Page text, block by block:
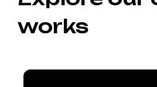
works